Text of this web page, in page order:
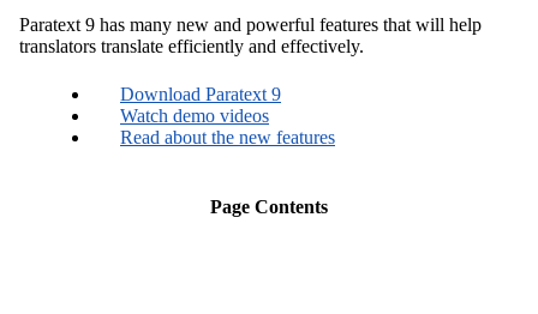
Paratext 9 has many new and powerful features that will help
translators translate efficiently and effectively.
Download Paratext 9
Watch demo videos
Read about the new features
Page Contents